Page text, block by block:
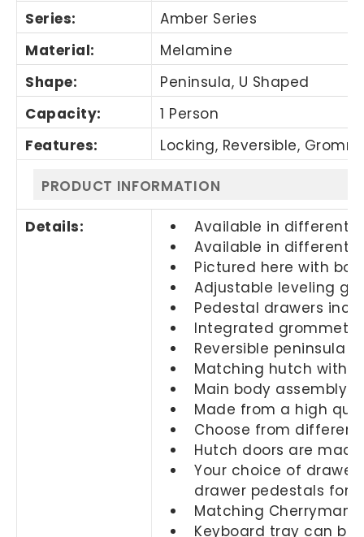
Series:
Amber Series
Material:
Melamine
Shape:
Peninsula, U Shaped
Capacity:
1 Person
Features:
Locking, Reversible,
PRODUCT INFORMATION
Details:
Available in different
Available in different
Pictured here with
Adjustable leveling
Pedestal drawers
Integrated grommets
Reversible peninsula
Matching hutch with
Main body assembly
Made from a high
Choose from
Hutch doors are
Your choice of
drawer pedestals for
Matching Cherryman
Keyboard tray can be